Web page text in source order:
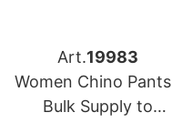
Art.19983
Women Chino Pants |
Bulk Supply to